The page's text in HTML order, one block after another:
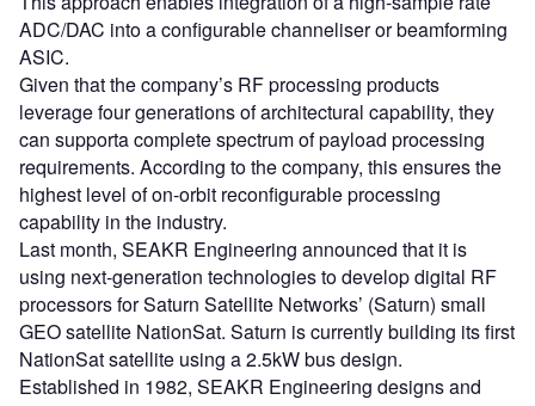
ADC/DAC into a configurable channeliser or beamforming
ASIC.
Given that the company’s RF processing products
leverage four generations of architectural capability, they
can supporta complete spectrum of payload processing
requirements. According to the company, this ensures the
highest level of on-orbit reconfigurable processing
capability in the industry.
Last month, SEAKR Engineering announced that it is
using next-generation technologies to develop digital RF
processors for Saturn Satellite Networks’ (Saturn) small
GEO satellite NationSat. Saturn is currently building its first
NationSat satellite using a 2.5kW bus design.
Established in 1982, SEAKR Engineering designs and